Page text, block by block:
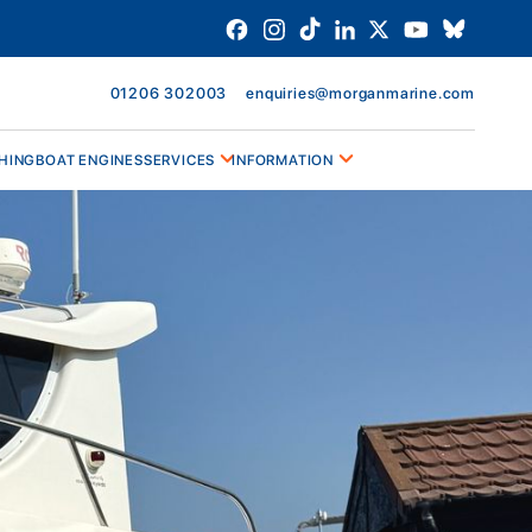
01206 302003 enquiries@morganmarine.com
BOAT ENGINESSERVICES INFORMATION